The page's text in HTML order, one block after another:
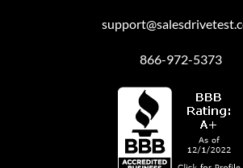
866-972-5373